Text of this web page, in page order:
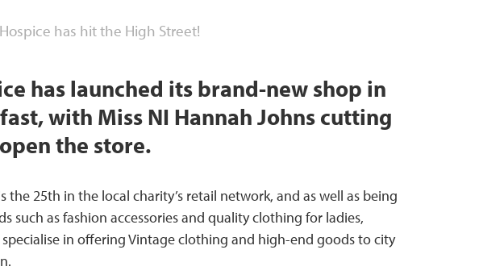
Hospice has hit the High Street!
has launched its brand-new shop in
with Miss NI Hannah Johns cutting
the store.
the 25th in the local charity’s retail network, and as well as being
such as fashion accessories and quality clothing for ladies,
in offering Vintage clothing and high-end goods to city